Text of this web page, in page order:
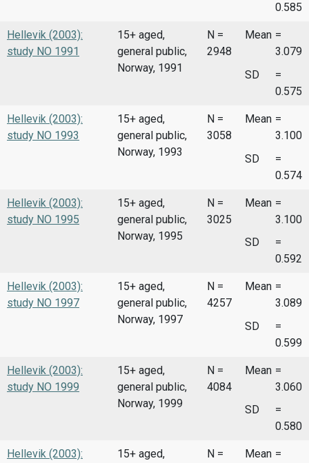
0.585
Hellevik (2003):
study NO 1991
15+ aged,
general public,
Norway, 1991
N =
2948
Mean =
3.079
SD
=
0.575
Hellevik (2003):
study NO 1993
15+ aged,
general public,
Norway, 1993
N =
3058
Mean =
3.100
SD
=
0.574
Hellevik (2003):
study NO 1995
15+ aged,
general public,
Norway, 1995
N =
3025
Mean =
3.100
SD
=
0.592
Hellevik (2003):
study NO 1997
15+ aged,
general public,
Norway, 1997
N =
4257
Mean =
3.089
SD
=
0.599
Hellevik (2003):
study NO 1999
15+ aged,
general public,
Norway, 1999
N =
4084
Mean =
3.060
SD
=
0.580
Hellevik (2003):
15+ aged,
N =
Mean =